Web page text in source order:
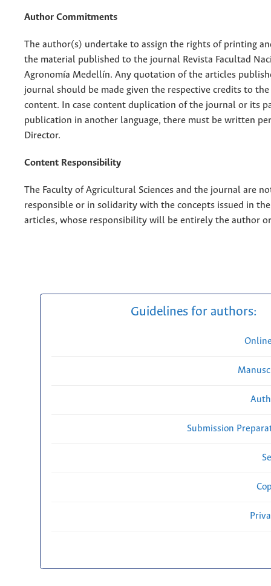
Author Commitments
The author(s) undertake to assign the rights of printing
the material published to the journal Revista Facultad
Agronomía Medellín. Any quotation of the articles
journal should be made given the respective credits to
content. In case content duplication of the journal or its
publication in another language, there must be written
Director.
Content Responsibility
The Faculty of Agricultural Sciences and the journal are
responsible or in solidarity with the concepts issued in
articles, whose responsibility will be entirely the author
Guidelines for authors:
Submission